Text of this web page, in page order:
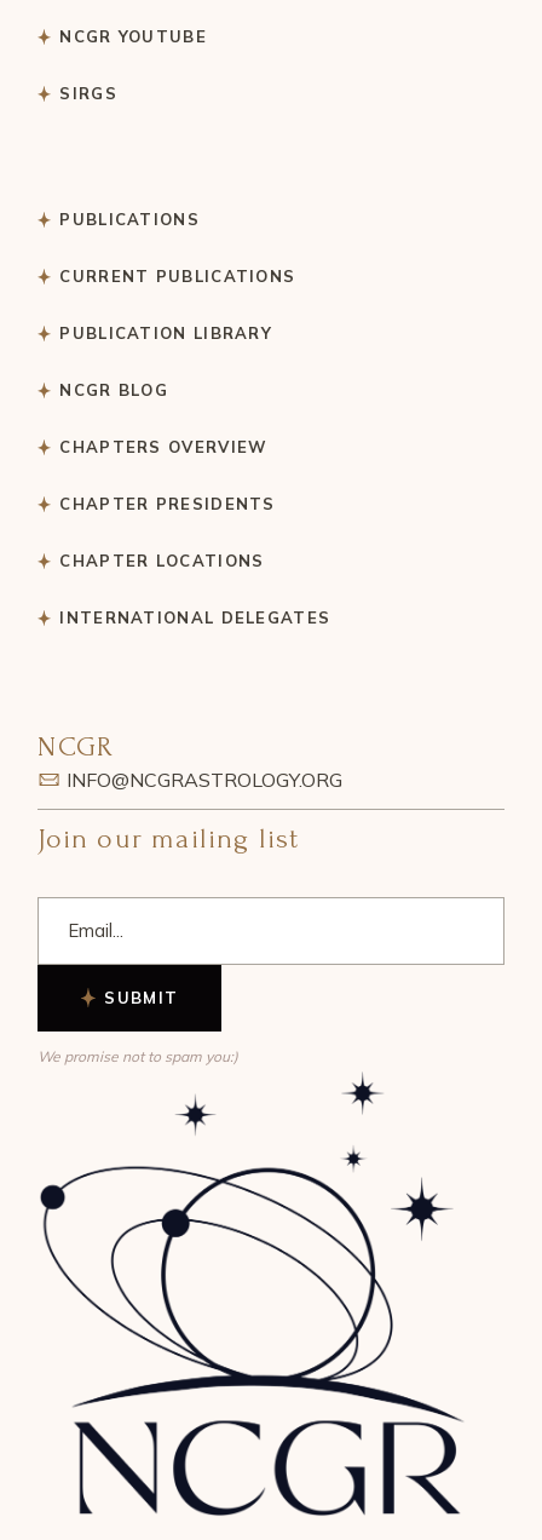
NCGR YOUTUBE
SIRGS
PUBLICATIONS
CURRENT PUBLICATIONS
PUBLICATION LIBRARY
NCGR BLOG
CHAPTERS OVERVIEW
CHAPTER PRESIDENTS
CHAPTER LOCATIONS
INTERNATIONAL DELEGATES
NCGR
INFO@NCGRASTROLOGY.ORG
Join our mailing list
SUBMIT
We promise not to spam you:)